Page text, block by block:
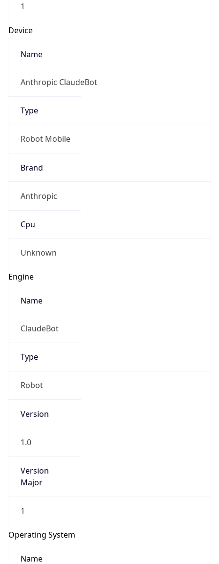
1
Device
Name
Anthropic ClaudeBot
Type
Robot Mobile
Brand
Anthropic
Cpu
Unknown
Engine
Name
ClaudeBot
Type
Robot
Version
1.0
Version
Major
1
Operating System
Name